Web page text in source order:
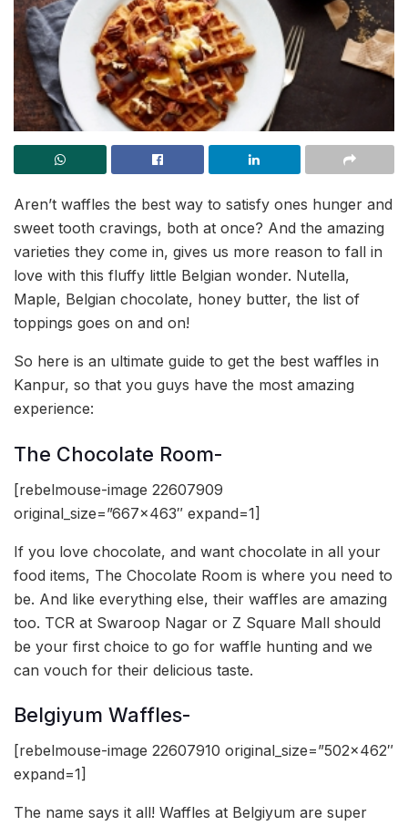
Aren’t waffles the best way to satisfy ones hunger and
sweet tooth cravings, both at once? And the amazing
varieties they come in, gives us more reason to fall in
love with this fluffy little Belgian wonder. Nutella,
Maple, Belgian chocolate, honey butter, the list of
toppings goes on and on!
So here is an ultimate guide to get the best waffles in
Kanpur, so that you guys have the most amazing
experience:
The Chocolate Room-
[rebelmouse-image 22607909
original_size=”667×463″ expand=1]
If you love chocolate, and want chocolate in all your
food items, The Chocolate Room is where you need to
be. And like everything else, their waffles are amazing
too. TCR at Swaroop Nagar or Z Square Mall should
be your first choice to go for waffle hunting and we
can vouch for their delicious taste.
Belgiyum Waffles-
[rebelmouse-image 22607910 original_size=”502×462″
expand=1]
The name says it all! Waffles at Belgiyum are super